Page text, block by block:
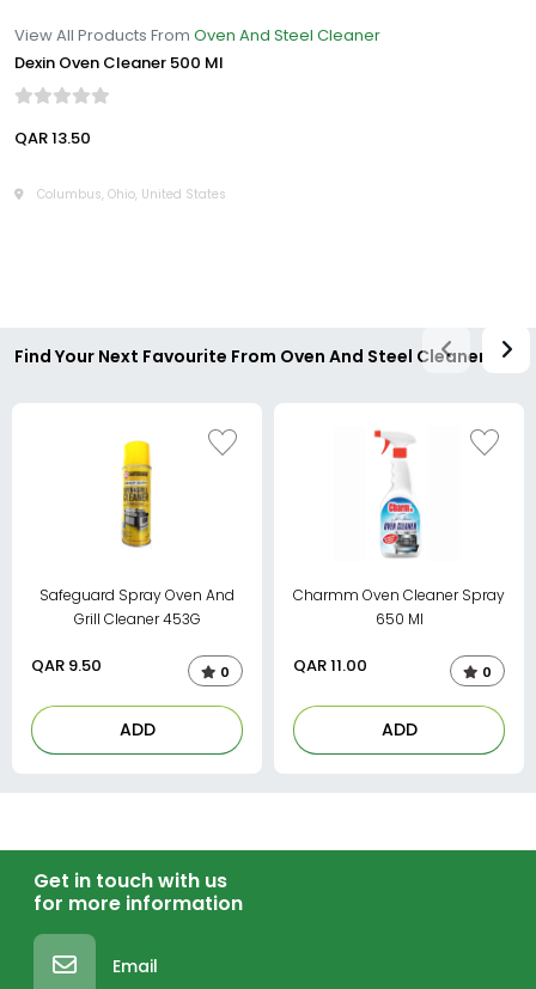
View All Products From Oven And Steel Cleaner
Dexin Oven Cleaner 500 Ml
QAR 13.50
Columbus, Ohio, United States
Find Your Next Favourite From Oven And Steel Cleaner
Safeguard Spray Oven And
Grill Cleaner 453G
QAR 9.50 0
ADD
Charmm Oven Cleaner Spray
650 Ml
QAR11.00 0
ADD
Get in touch with us
for more information
Email